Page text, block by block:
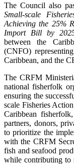
The Council also
Small-scale
Achieving the 25%
Import Bill by
between the
(CNFO)
Caribbean, and the
The CRFM
national fisherfolk
ensuring the
scale Fisheries
Caribbean
partners, donors,
to prioritize the
with the CRFM
fish and seafood
while contributing to